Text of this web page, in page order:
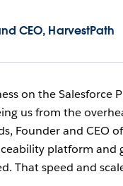
CEO, HarvestPath
on the Salesforce
us from the
Founder and CEO
platform and
That speed and